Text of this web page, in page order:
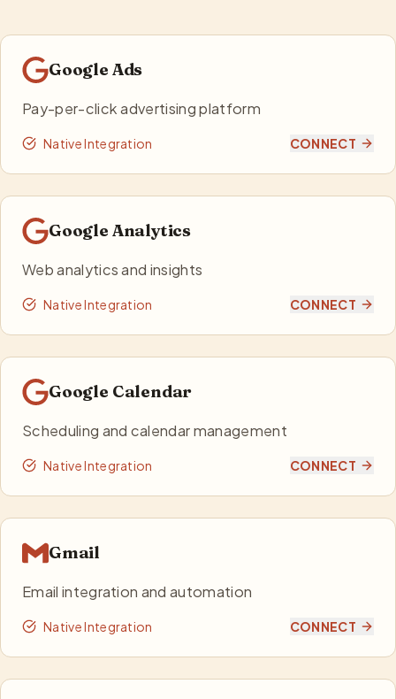
Google Ads
Pay-per-click advertising platform
Native Integration CONNECT
Google Analytics
Web analytics and insights
Native Integration CONNECT
Google Calendar
Scheduling and calendar management
Native Integration CONNECT
Gmail
Email integration and automation
Native Integration CONNECT